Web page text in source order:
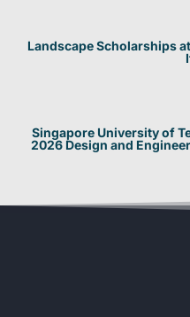
Landscape Scholarships
Singapore University of
2026 Design and